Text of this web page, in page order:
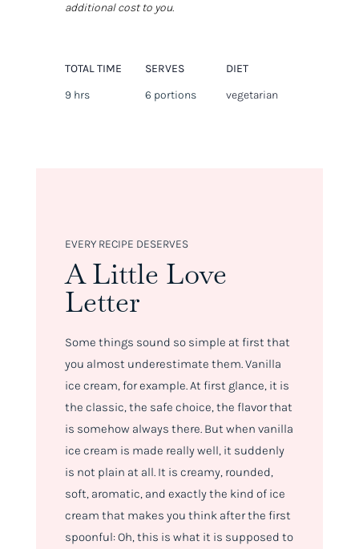
additional cost to you.
TOTAL TIME
9 hrs
SERVES
6 portions
DIET
vegetarian
EVERY RECIPE DESERVES
A Little Love
Letter
Some things sound so simple at first that
you almost underestimate them. Vanilla
ice cream, for example. At first glance, it is
the classic, the safe choice, the flavor that
is somehow always there. But when vanilla
ice cream is made really well, it suddenly
is not plain at all. It is creamy, rounded,
soft, aromatic, and exactly the kind of ice
cream that makes you think after the first
spoonful: Oh, this is what it is supposed to